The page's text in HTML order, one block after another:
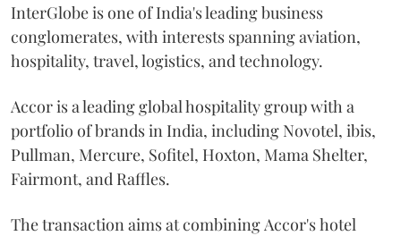
InterGlobe is one of India's leading business
conglomerates, with interests spanning aviation,
hospitality, travel, logistics, and technology.
Accor is a leading global hospitality group with a
portfolio of brands in India, including Novotel, ibis,
Pullman, Mercure, Sofitel, Hoxton, Mama Shelter,
Fairmont, and Raffles.
The transaction aims at combining Accor's hotel